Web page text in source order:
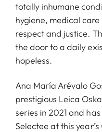
totally inhumane
hygiene, medical
respect and justice.
the door to a daily
hopeless.
Ana María Arévalo
prestigious Leica
series in 2021 and
Selectee at this